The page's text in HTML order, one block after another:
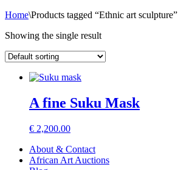
Home\Products tagged “Ethnic art sculpture”
Showing the single result
A fine Suku Mask
€ 2,200.00
About & Contact
African Art Auctions